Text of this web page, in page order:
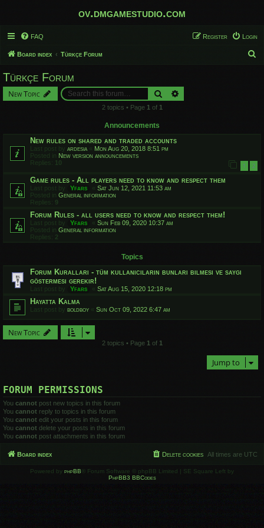
ov.dmgamestudio.com
FAQ Login
Register
Board index Türkçe Forum
Türkçe Forum
New Topic Search
2 topics • Page 1 of 1
Announcements
New rules on shared and traded accounts
Last post by ardesia « Mon Aug 20, 2018 8:51 pm
Posted in New version announcements
Replies: 10 1 2
Game rules - All players need to know and respect them
Last post by Yfars « Sat Jun 12, 2021 11:53 am
Posted in General information
Replies: 9
Forum Rules - all users need to know and respect them!
Last post by Yfars « Sun Feb 09, 2020 10:37 am
Posted in General information
Replies: 2
Topics
Forum Kuralları - tüm kullanıcıların bunları bilmesi ve saygı
göstermesi gerekir!
Last post by Yfars « Sat Aug 15, 2020 12:18 pm
Hayatta Kalma
Last post by boldboy « Sun Oct 09, 2022 6:47 am
New Topic
2 topics • Page 1 of 1
Jump to
FORUM PERMISSIONS
You cannot post new topics in this forum
You cannot reply to topics in this forum
You cannot edit your posts in this forum
You cannot delete your posts in this forum
You cannot post attachments in this forum
Board index All times are UTC
Delete cookies
Powered by phpBB ® Forum Software © phpBB Limited | SE Square Left by
PhpBB3 BBCodes